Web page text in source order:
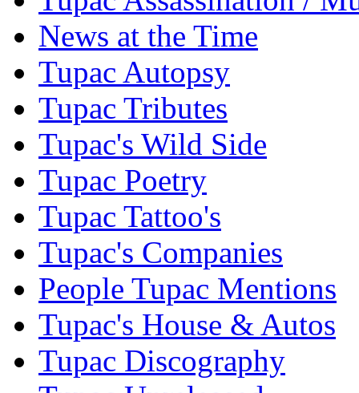
News at the Time
Tupac Autopsy
Tupac Tributes
Tupac's Wild Side
Tupac Poetry
Tupac Tattoo's
Tupac's Companies
People Tupac Mentions
Tupac's House & Autos
Tupac Discography